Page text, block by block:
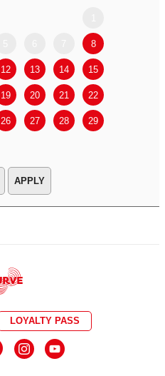
8
12 13 14 15
19 20 21 22
26 27 28 29
APPLY
LOYALTY PASS